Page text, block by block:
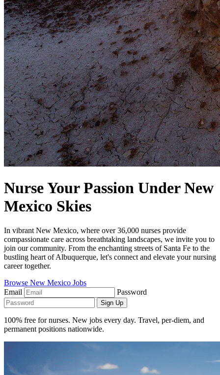
Nurse Your Passion Under New
Mexico Skies
In vibrant New Mexico, where over 36,000 nurses provide
compassionate care across breathtaking landscapes, we invite you to
join our community. From the enchanting streets of Santa Fe to the
bustling heart of Albuquerque, let's connect and elevate your nursing
career together.
Browse New Mexico Jobs
Email
Password
Sign Up
100% free for nurses. New jobs every day. Travel, per-diem, and
permanent positions nationwide.